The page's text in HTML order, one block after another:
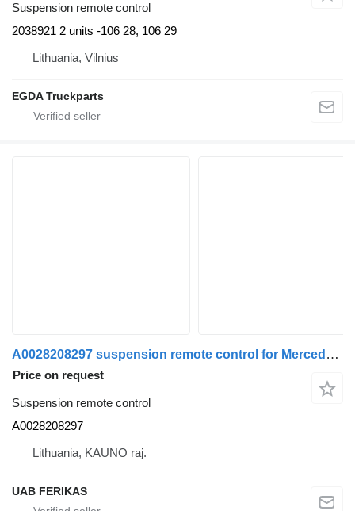
Suspension remote control
2038921 2 units -106 28, 106 29
Lithuania, Vilnius
EGDA Truckparts
A0028208297 suspension remote control for Mercedes-Benz truck tractor
Price on request
Suspension remote control
A0028208297
Lithuania, KAUNO raj.
UAB FERIKAS